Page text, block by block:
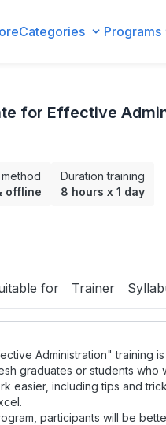
Categories Programs
for Effective
offline
Duration training
8 hours x 1 day
for Trainer
Administration" training
graduates or students
easier, including tips and
participants will be